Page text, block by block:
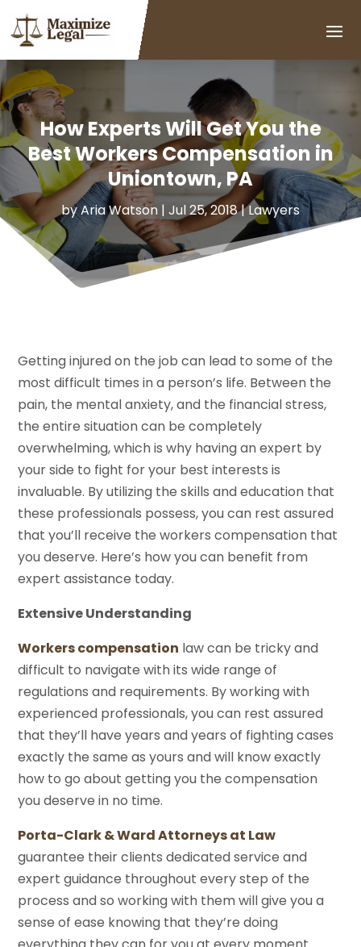
How Experts Will Get You the
Best Workers Compensation in
Uniontown, PA
byAria Watson | Jul 25, 2018|Lawyers
Getting injured on the job can lead to some of the
most difficult times in a person’s life. Between the
pain, the mental anxiety, and the financial stress,
the entire situation can be completely
overwhelming, which is why having an expert by
your side to fight for your best interests is
invaluable. By utilizing the skills and education that
these professionals possess, you can rest assured
that you’ll receive the workers compensation that
you deserve. Here’s how you can benefit from
expert assistance today.
Extensive Understanding
Workers compensation law can be tricky and
difficult to navigate with its wide range of
regulations and requirements. By working with
experienced professionals, you can rest assured
that they’ll have years and years of fighting cases
exactly the same as yours and will know exactly
how to go about getting you the compensation
you deserve in no time.
Porta-Clark & Ward Attorneys at Law
guarantee their clients dedicated service and
expert guidance throughout every step of the
process and so working with them will give you a
sense of ease knowing that they’re doing